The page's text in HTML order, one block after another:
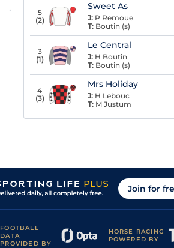
5
(2)
Sweet As
J: P Remoue
T: Boutin (s)
3
(1)
Le Central
J: H Boutin
T: Boutin (s)
4
(3)
Mrs Holiday
J: H Lebouc
T: M Justum
Join for
FOOTBALL
DATA
PROVIDED BY
HORSE RACING
POWERED BY